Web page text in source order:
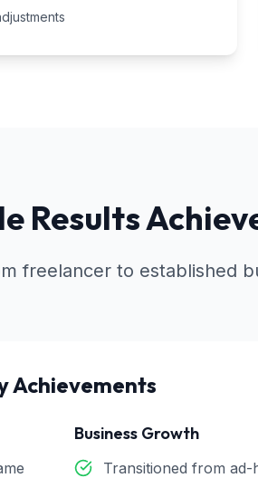
Results
freelancer to established
Achievements
Business Growth
Transitioned from